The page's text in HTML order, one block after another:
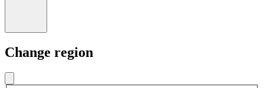
Change region